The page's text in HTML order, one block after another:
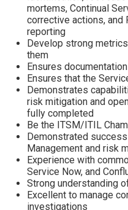
mortems, Continual
corrective actions, and
reporting
Develop strong
them
Ensures
Ensures that the
Demonstrates
risk mitigation and
fully completed
Be the ITSM/ITIL
Demonstrated
Management and risk
Experience with
Service Now, and
Strong understanding
Excellent to manage
investigations